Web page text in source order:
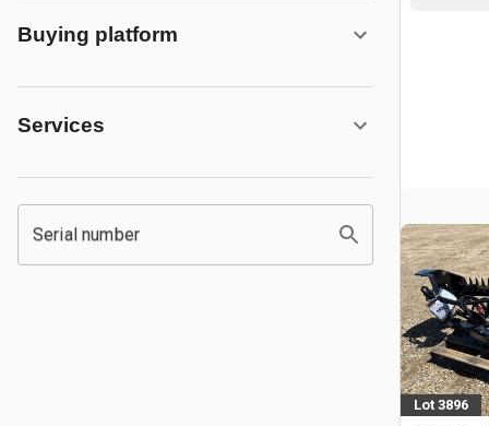
Buying platform
Services
Serial number
Lot 3896